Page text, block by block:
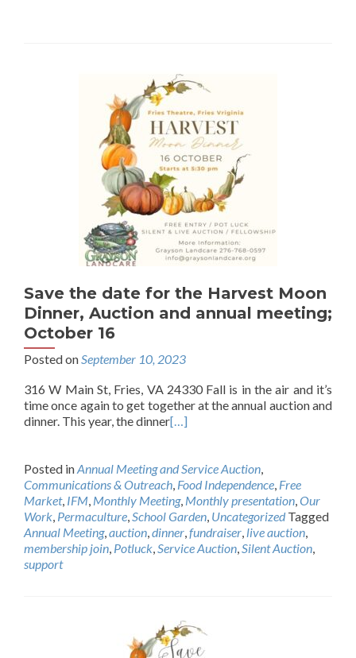
Save the date for the Harvest Moon
Dinner, Auction and annual meeting;
October 16
Posted onSeptember 10, 2023
316 W Main St, Fries, VA 24330 Fall is in the air and it’s
time once again to get together at the annual auction and
dinner. This year, the dinner[…]
Posted inAnnual Meeting and Service Auction,
Communications & Outreach, Food Independence, Free
Market, IFM, Monthly Meeting, Monthly presentation,Our
Work, Permaculture,School Garden, Uncategorized Tagged
Annual Meeting,auction,dinner,fundraiser, live auction,
membership join, Potluck,Service Auction,Silent Auction,
support